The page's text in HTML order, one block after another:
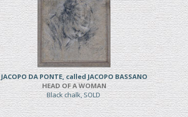
JACOPO DA PONTE, called JACOPO BASSANO
HEAD OF A WOMAN
Black chalk, SOLD